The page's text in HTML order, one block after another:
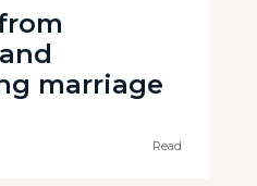
marriage
Read